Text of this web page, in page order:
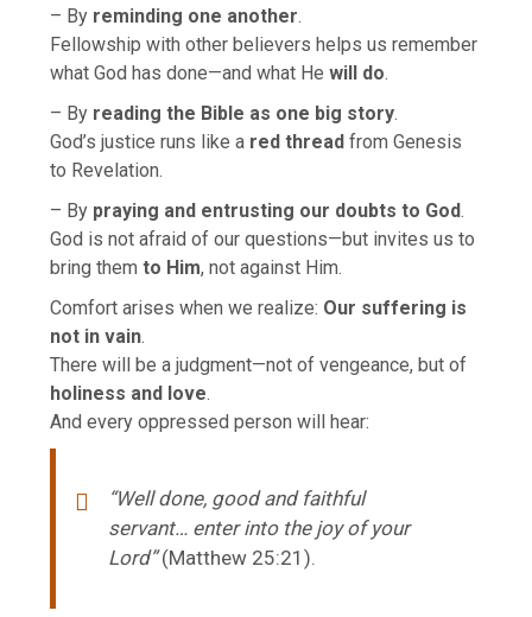
– By reminding one another.
Fellowship with other believers helps us remember
what God has done—and what Hewill do.
– By reading the Bible as one big story.
God’s justice runs like a red thread from Genesis
to Revelation.
– By praying and entrusting our doubts to God.
God is not afraid of our questions—but invites us to
bring themto Him, not against Him.
Comfort arises when we realize: Our suffering is
not in vain.
There will be a judgment—not of vengeance, but of
holiness and love.
And every oppressed person will hear:
“Well done, good and faithful
servant… enter into the joy of your
Lord”(Matthew 25:21).